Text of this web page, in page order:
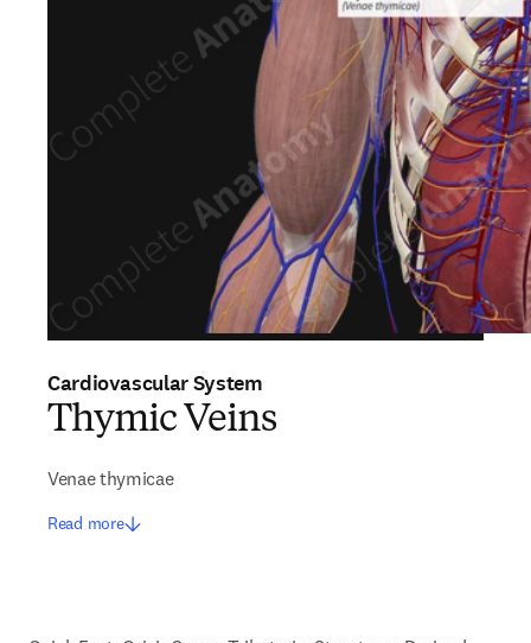
Cardiovascular System
Thymic Veins
Venae thymicae
Read more